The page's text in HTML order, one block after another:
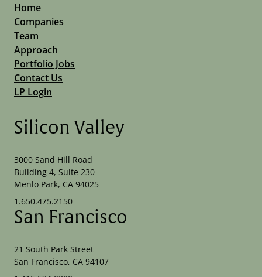
Home
Companies
Team
Approach
Portfolio Jobs
Contact Us
LP Login
Silicon Valley
3000 Sand Hill Road
Building 4, Suite 230
Menlo Park, CA 94025
1.650.475.2150
San Francisco
21 South Park Street
San Francisco, CA 94107